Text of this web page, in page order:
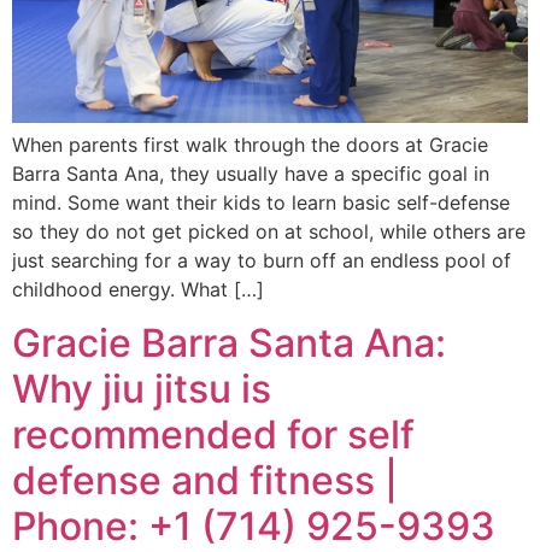
When parents first walk through the doors at Gracie
Barra Santa Ana, they usually have a specific goal in
mind. Some want their kids to learn basic self-defense
so they do not get picked on at school, while others are
just searching for a way to burn off an endless pool of
childhood energy. What […]
Gracie Barra Santa Ana:
Why jiu jitsu is
recommended for self
defense and fitness |
Phone: +1 (714) 925-9393